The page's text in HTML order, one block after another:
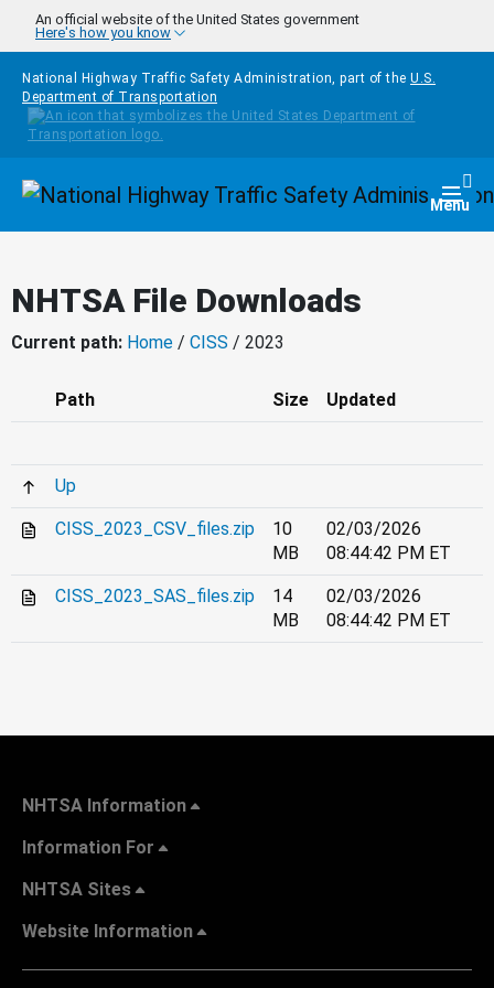
Skip to main content
An official website of the United States government
Here's how you know
National Highway Traffic Safety Administration, part of the U.S.
Department of Transportation
Homepage Menu
NHTSA File Downloads
Current path: Home / CISS / 2023
Path Size Updated
Up
CISS_2023_CSV_files.zip
10
MB
02/03/2026
08:44:42 PM ET
CISS_2023_SAS_files.zip
14
MB
02/03/2026
08:44:42 PM ET
NHTSA Information
Information For
NHTSA Sites
Website Information